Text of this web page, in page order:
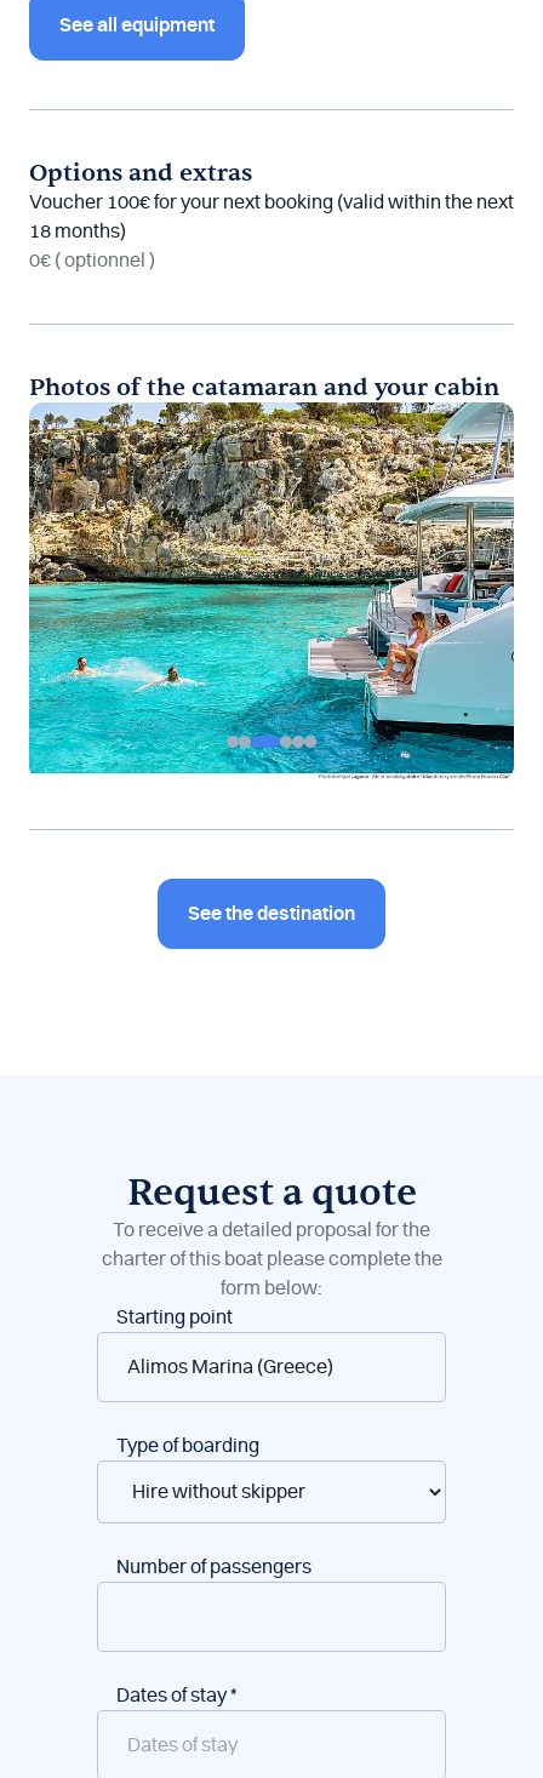
See all equipment
Options and extras
Voucher 100€ for your next booking (valid within the next
18 months)
0€ ( optionnel )
Photos of the catamaran and your cabin
See the destination
Request a quote
To receive a detailed proposal for the
charter of this boat please complete the
form below:
Boat
Starting point
Type of boarding
Number of passengers
Dates of stay*